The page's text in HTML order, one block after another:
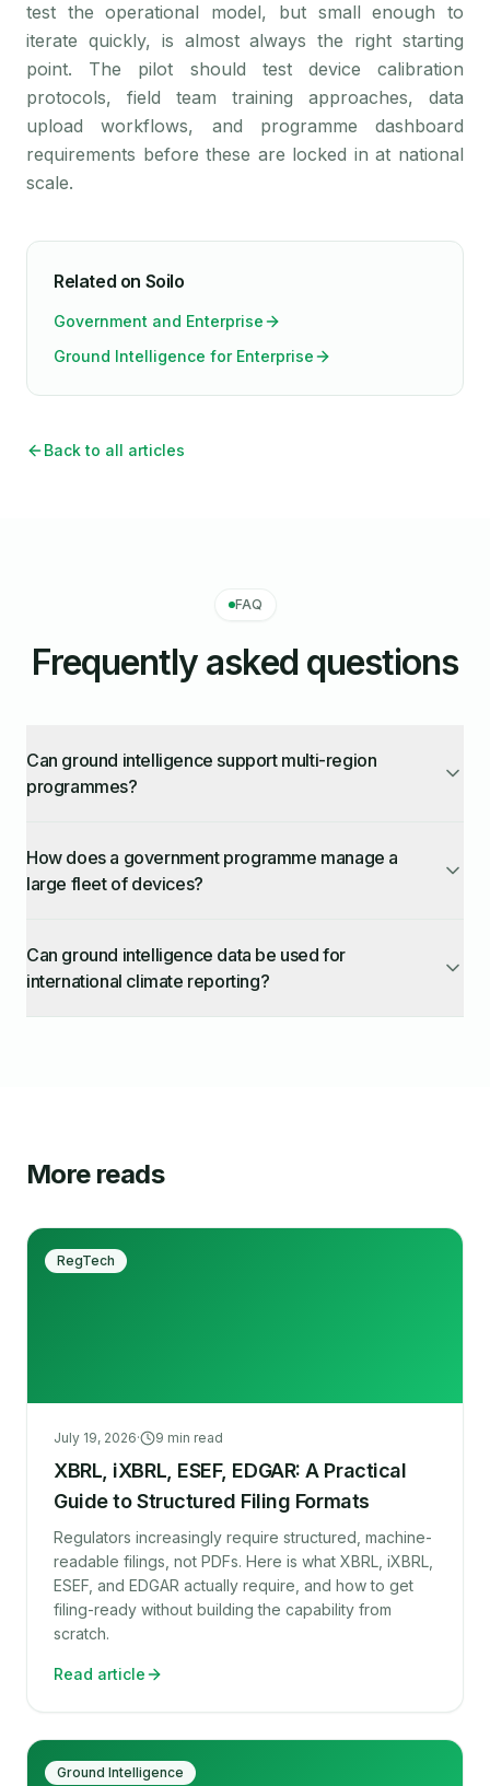
test the operational model, but small enough to
iterate quickly, is almost always the right starting
point. The pilot should test device calibration
protocols, field team training approaches, data
upload workflows, and programme dashboard
requirements before these are locked in at national
scale.
Related on Soilo
Government and Enterprise
Ground Intelligence for Enterprise
Back to all articles
FAQ
Frequently asked questions
Can ground intelligence support multi-region
programmes?
How does a government programme manage a
large fleet of devices?
Can ground intelligence data be used for
international climate reporting?
More reads
RegTech
July 19, 2026· 9 min read
XBRL, iXBRL, ESEF, EDGAR: A Practical
Guide to Structured Filing Formats
Regulators increasingly require structured, machine-
readable filings, not PDFs. Here is what XBRL, iXBRL,
ESEF, and EDGAR actually require, and how to get
filing-ready without building the capability from
scratch.
Read article
Ground Intelligence